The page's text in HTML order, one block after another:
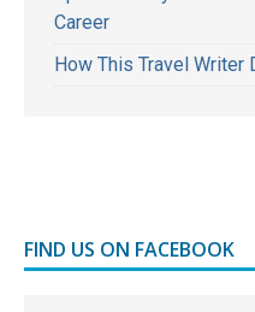
Career
How This Travel Writer
FIND US ON FACEBOOK